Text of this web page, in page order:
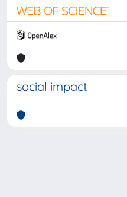
social impact